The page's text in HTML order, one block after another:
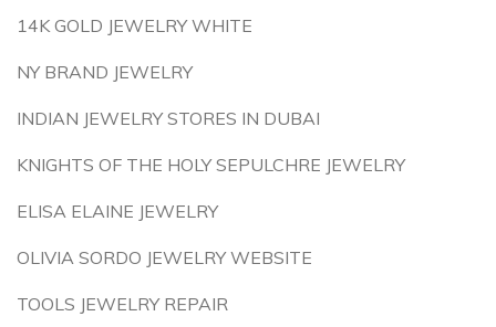
14K GOLD JEWELRY WHITE
NY BRAND JEWELRY
INDIAN JEWELRY STORES IN DUBAI
KNIGHTS OF THE HOLY SEPULCHRE JEWELRY
ELISA ELAINE JEWELRY
OLIVIA SORDO JEWELRY WEBSITE
TOOLS JEWELRY REPAIR